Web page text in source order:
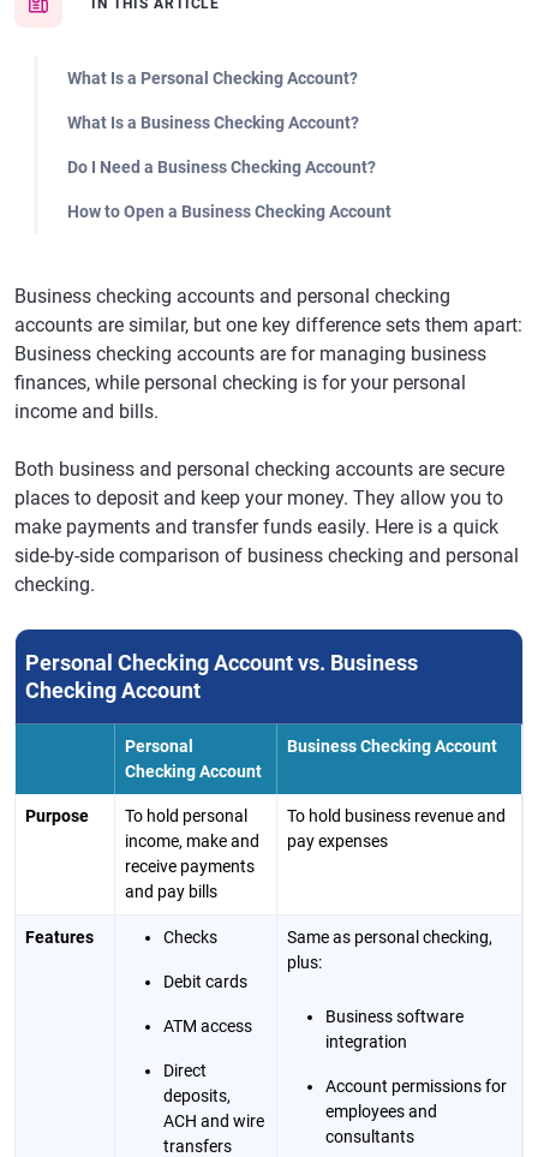
IN THIS ARTICLE
What Is a Personal Checking Account?
What Is a Business Checking Account?
Do I Need a Business Checking Account?
How to Open a Business Checking Account
Business checking accounts and personal checking
accounts are similar, but one key difference sets them apart:
Business checking accounts are for managing business
finances, while personal checking is for your personal
income and bills.
Both business and personal checking accounts are secure
places to deposit and keep your money. They allow you to
make payments and transfer funds easily. Here is a quick
side-by-side comparison of business checking and personal
checking.
Personal Checking Account vs. Business
Checking Account
Personal
Checking Account
Business Checking Account
Purpose
To hold personal
income, make and
receive payments
and pay bills
To hold business revenue and
pay expenses
Features Checks
Debit cards
ATM access
Direct
deposits,
ACH and wire
transfers
Same as personal checking,
plus:
Business software
integration
Account permissions for
employees and
consultants